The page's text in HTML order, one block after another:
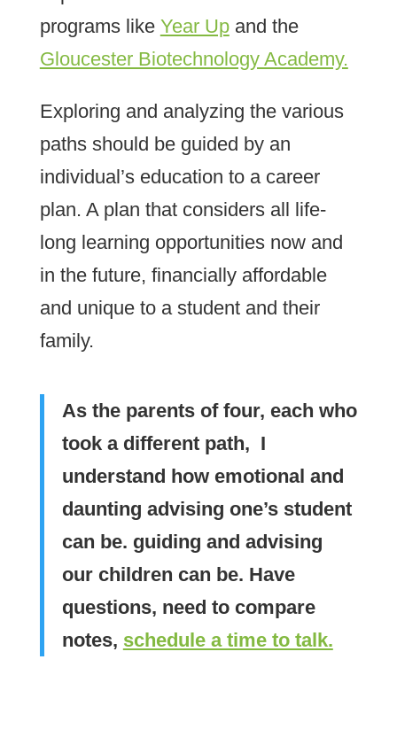
programs like Year Upand the
Gloucester Biotechnology Academy.
Exploring and analyzing the various
paths should be guided by an
individual’s education to a career
plan. A plan that considers all life-
long learning opportunities now and
in the future, financially affordable
and unique to a student and their
family.
As the parents of four, each who
took a different path, I
understand how emotional and
daunting advising one’s student
can be. guiding and advising
our children can be. Have
questions, need to compare
notes, schedule a time to talk.